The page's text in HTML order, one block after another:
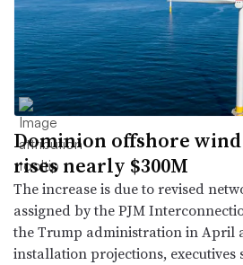
Dominion offshore
rises nearly $300M
The increase is due to revised
assigned by the PJM
the Trump administration in April
installation projections, executives